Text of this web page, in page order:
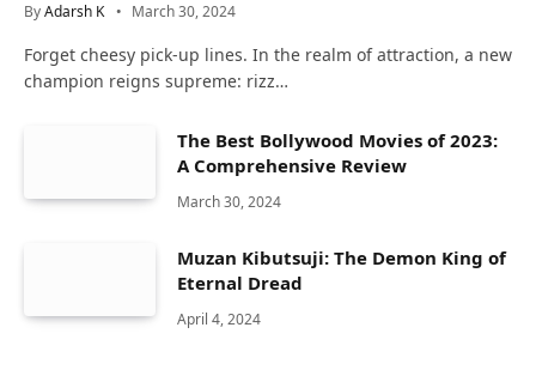
ByAdarsh K March 30, 2024
Forget cheesy pick-up lines. In the realm of attraction, a new
champion reigns supreme: rizz…
The Best Bollywood Movies of 2023:
A Comprehensive Review
March 30, 2024
Muzan Kibutsuji: The Demon King of
Eternal Dread
April 4, 2024